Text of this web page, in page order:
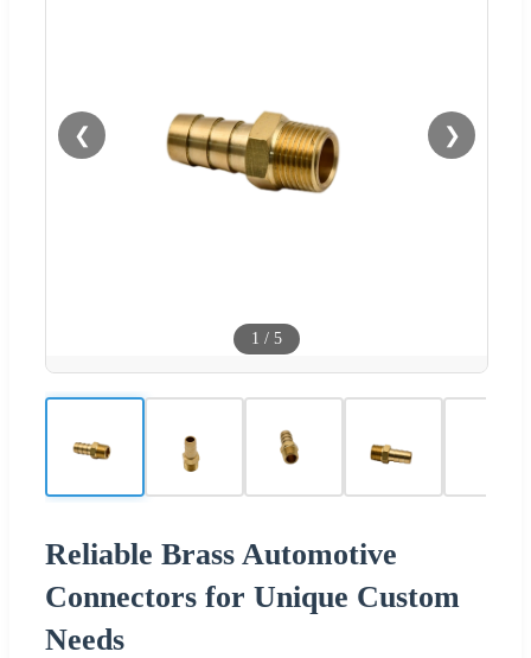
❮ ❯
1 / 5
Reliable Brass Automotive
Connectors for Unique Custom
Needs